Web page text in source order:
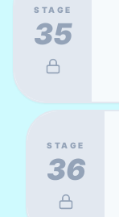
STAGE
35
STAGE
36